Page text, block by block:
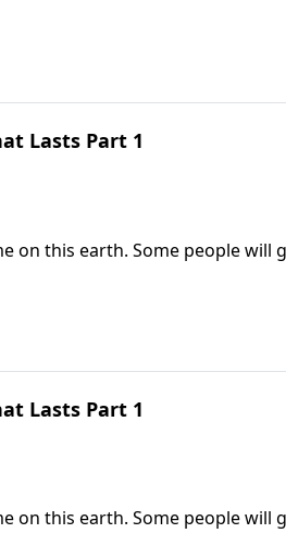
resources we do have into
Lasts Part 1
on this earth. Some people
resources we do have into
Lasts Part 1
on this earth. Some people
resources we do have into